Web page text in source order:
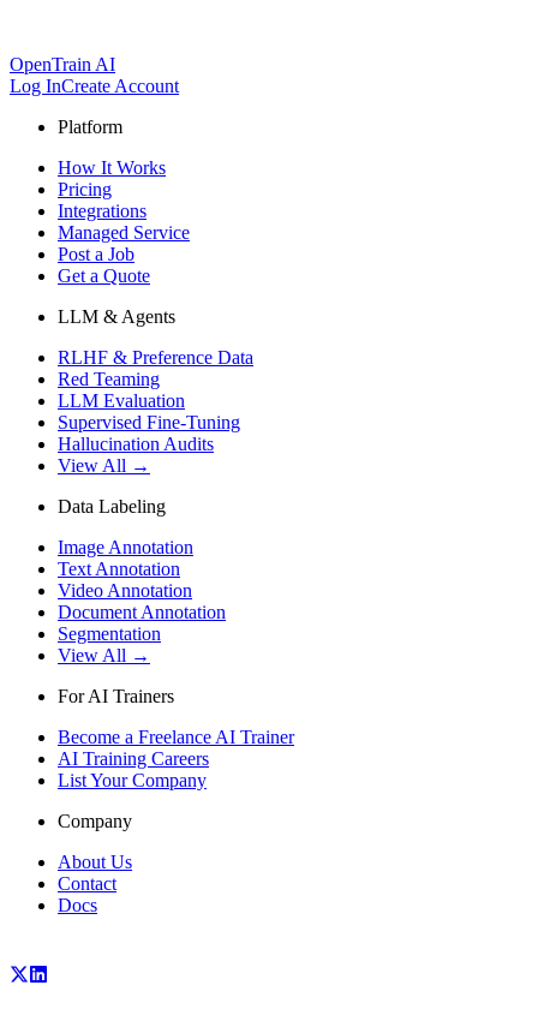
OpenTrain AI
Log InCreate Account
Platform
How It Works
Pricing
Integrations
Managed Service
Post a Job
Get a Quote
LLM & Agents
RLHF & Preference Data
Red Teaming
LLM Evaluation
Supervised Fine-Tuning
Hallucination Audits
View All →
Data Labeling
Image Annotation
Text Annotation
Video Annotation
Document Annotation
Segmentation
View All →
For AI Trainers
Become a Freelance AI Trainer
AI Training Careers
List Your Company
Company
About Us
Contact
Docs